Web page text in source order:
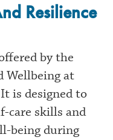
Resilience
by the
Wellbeing at
is designed to
care skills and
being during